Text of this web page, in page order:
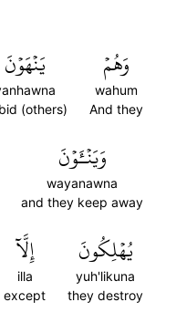
وَهُمۡ
wahum
And they
يَنۡهَوۡنَ
(others)
وَيَنۡـَٔوۡنَ
wayanawna
and they keep away
يُهۡلِكُونَ
yuh'likuna
they destroy
إِلَّآ
illa
except